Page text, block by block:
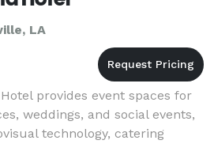
LA
provides event spaces for
weddings, and social events,
technology, catering